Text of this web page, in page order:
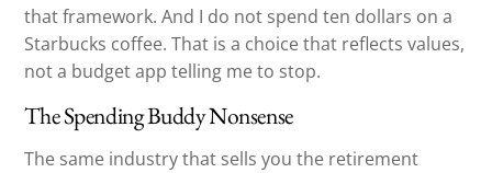
that framework. And I do not spend ten dollars on a
Starbucks coffee. That is a choice that reflects values,
not a budget app telling me to stop.
The Spending Buddy Nonsense
The same industry that sells you the retirement